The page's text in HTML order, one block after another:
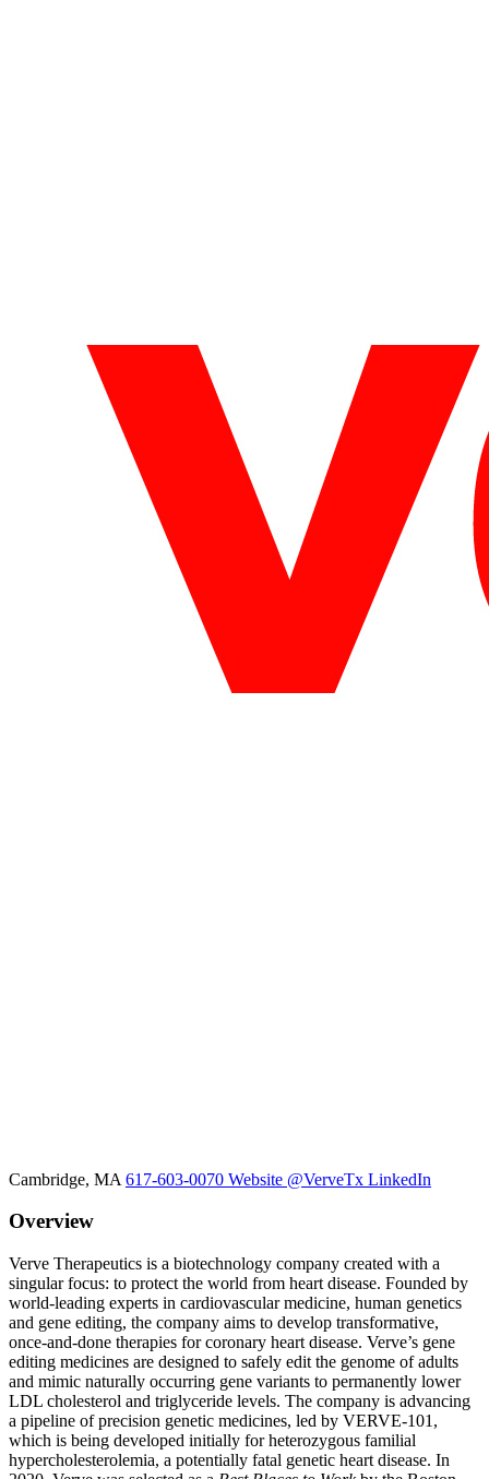
Cambridge, MA 617-603-0070 Website @VerveTx LinkedIn
Overview
Verve Therapeutics is a biotechnology company created with a
singular focus: to protect the world from heart disease. Founded by
world-leading experts in cardiovascular medicine, human genetics
and gene editing, the company aims to develop transformative,
once-and-done therapies for coronary heart disease. Verve’s gene
editing medicines are designed to safely edit the genome of adults
and mimic naturally occurring gene variants to permanently lower
LDL cholesterol and triglyceride levels. The company is advancing
a pipeline of precision genetic medicines, led by VERVE-101,
which is being developed initially for heterozygous familial
hypercholesterolemia, a potentially fatal genetic heart disease. In